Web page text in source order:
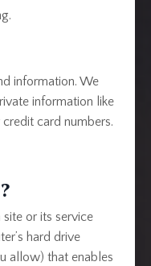
information. We
information like
card numbers.
site or its service
hard drive
allow) that enables